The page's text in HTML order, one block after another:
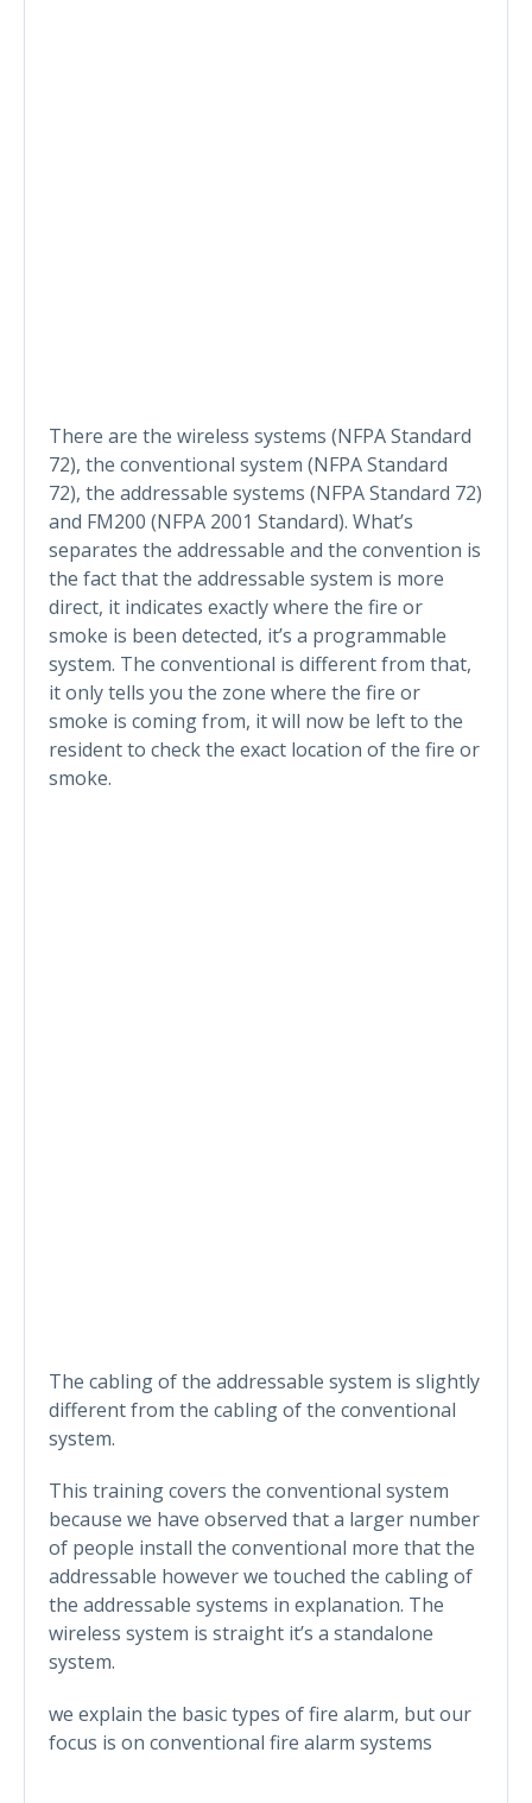
There are the wireless systems (NFPA Standard
72), the conventional system (NFPA Standard
72), the addressable systems (NFPA Standard 72)
and FM200 (NFPA 2001 Standard). What’s
separates the addressable and the convention is
the fact that the addressable system is more
direct, it indicates exactly where the fire or
smoke is been detected, it’s a programmable
system. The conventional is different from that,
it only tells you the zone where the fire or
smoke is coming from, it will now be left to the
resident to check the exact location of the fire or
smoke.
The cabling of the addressable system is slightly
different from the cabling of the conventional
system.
This training covers the conventional system
because we have observed that a larger number
of people install the conventional more that the
addressable however we touched the cabling of
the addressable systems in explanation. The
wireless system is straight it’s a standalone
system.
we explain the basic types of fire alarm, but our
focus is on conventional fire alarm systems